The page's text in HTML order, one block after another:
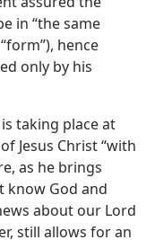
in “the same
“form”), hence
only by his
taking place at
Jesus Christ “with
as he brings
know God and
about our Lord
still allows for an